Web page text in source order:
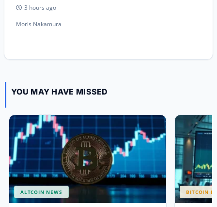
3 hours ago
Moris Nakamura
YOU MAY HAVE MISSED
ALTCOIN NEWS BITCOIN